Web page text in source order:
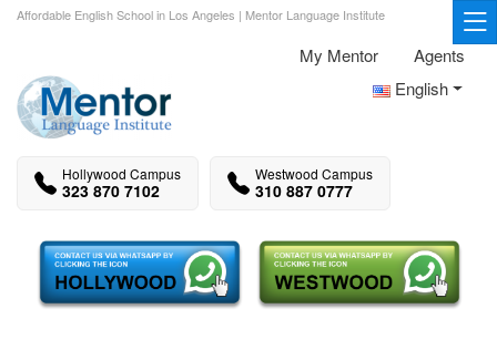
Affordable English School in Los Angeles | Mentor Language Institute
My Mentor
Agents
English
Hollywood Campus
323 870 7102
Westwood Campus
310 887 0777